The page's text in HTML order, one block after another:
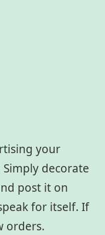
your
decorate
post it on
for itself. If
orders.